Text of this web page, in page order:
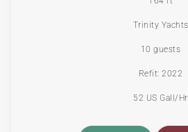
Trinity Yachts
10 guests
Refit: 2022
52 US Gall/Hr